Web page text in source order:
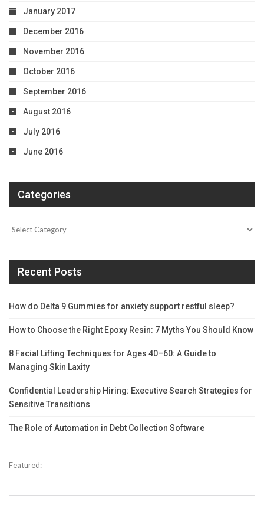
January 2017
December 2016
November 2016
October 2016
September 2016
August 2016
July 2016
June 2016
Categories
Categories
Recent Posts
How do Delta 9 Gummies for anxiety support restful sleep?
How to Choose the Right Epoxy Resin: 7 Myths You Should Know
8 Facial Lifting Techniques for Ages 40–60: A Guide to
Managing Skin Laxity
Confidential Leadership Hiring: Executive Search Strategies for
Sensitive Transitions
The Role of Automation in Debt Collection Software
Featured: